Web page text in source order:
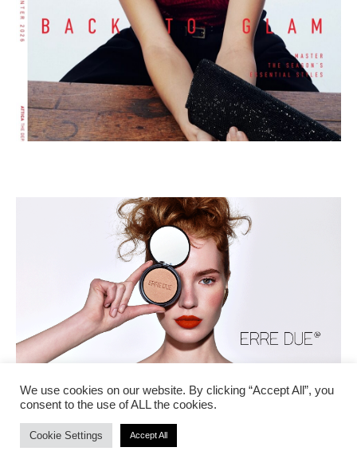
We use cookies on our website. By clicking “Accept All”, you
consent to the use of ALL the cookies.
Cookie Settings Accept All